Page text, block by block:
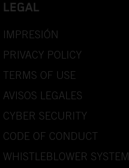
LEGAL
IMPRESIÓN
PRIVACY POLICY
TERMS OF USE
AVISOS LEGALES
CYBER SECURITY
CODE OF CONDUCT
WHISTLEBLOWER SYSTEM